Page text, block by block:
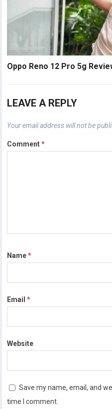
Oppo Reno 12 Pro 5g
LEAVE A REPLY
Your email address will not be
Comment*
Name*
Email*
Website
Save my name, email, and
time I comment.